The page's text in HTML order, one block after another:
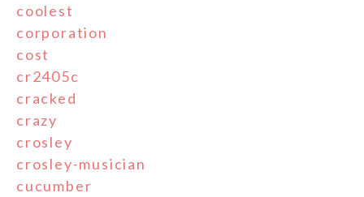
coolest
corporation
cost
cr2405c
cracked
crazy
crosley
crosley-musician
cucumber